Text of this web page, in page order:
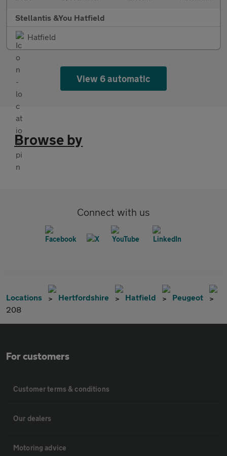
Stellantis &You Hatfield
Hatfield
View 6 automatic
Browse by
Connect with us
Locations Hertfordshire Hatfield
Peugeot
208
For customers
Customer terms & conditions
Our dealers
Motoring advice